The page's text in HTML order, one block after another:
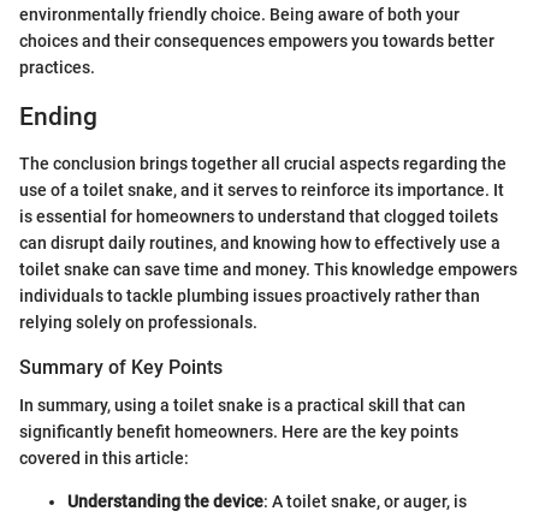
environmentally friendly choice. Being aware of both your
choices and their consequences empowers you towards better
practices.
Ending
The conclusion brings together all crucial aspects regarding the
use of a toilet snake, and it serves to reinforce its importance. It
is essential for homeowners to understand that clogged toilets
can disrupt daily routines, and knowing how to effectively use a
toilet snake can save time and money. This knowledge empowers
individuals to tackle plumbing issues proactively rather than
relying solely on professionals.
Summary of Key Points
In summary, using a toilet snake is a practical skill that can
significantly benefit homeowners. Here are the key points
covered in this article:
Understanding the device: A toilet snake, or auger, is